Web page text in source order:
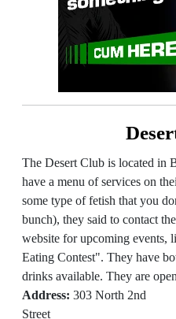
The Desert Club is located in
have a menu of services on
some type of fetish that you
bunch), they said to contact
website for upcoming events,
Eating Contest". They have
drinks available. They are
Address: 303 North 2nd
Street